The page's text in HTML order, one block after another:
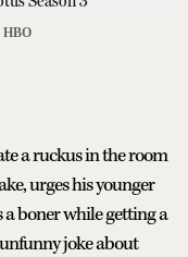
HBO
a ruckus in the room
urges his younger
a boner while getting a
joke about